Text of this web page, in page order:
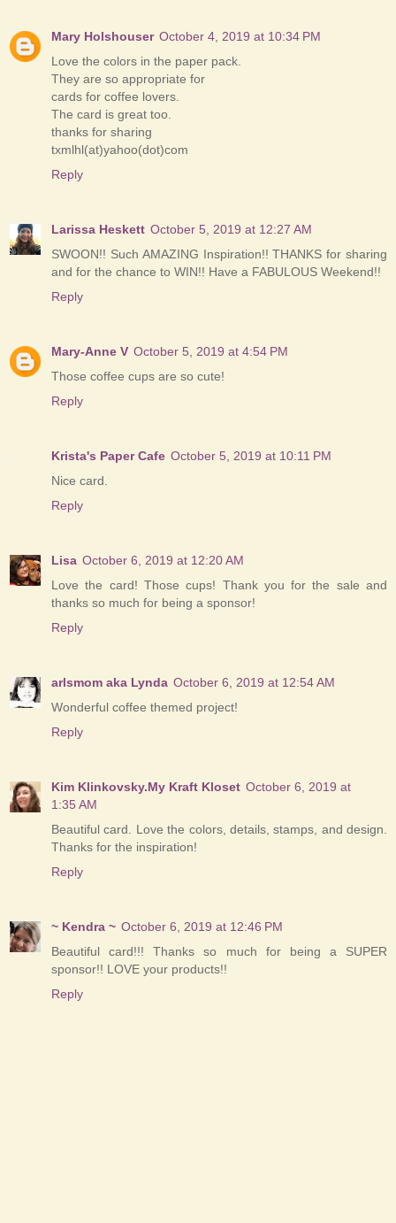
Mary Holshouser October 4, 2019 at 10:34 PM
Love the colors in the paper pack.
They are so appropriate for
cards for coffee lovers.
The card is great too.
thanks for sharing
txmlhl(at)yahoo(dot)com
Reply
Larissa Heskett October 5, 2019 at 12:27 AM
SWOON!! Such AMAZING Inspiration!! THANKS for sharing
and for the chance to WIN!! Have a FABULOUS Weekend!!
Reply
Mary-Anne V October 5, 2019 at 4:54 PM
Those coffee cups are so cute!
Reply
Krista's Paper Cafe October 5, 2019 at 10:11 PM
Nice card.
Reply
Lisa October 6, 2019 at 12:20 AM
Love the card! Those cups! Thank you for the sale and
thanks so much for being a sponsor!
Reply
arlsmom aka Lynda October 6, 2019 at 12:54 AM
Wonderful coffee themed project!
Reply
Kim Klinkovsky.My Kraft Kloset October 6, 2019 at
1:35 AM
Beautiful card. Love the colors, details, stamps, and design.
Thanks for the inspiration!
Reply
~ Kendra ~ October 6, 2019 at 12:46 PM
Beautiful card!!! Thanks so much for being a SUPER
sponsor!! LOVE your products!!
Reply